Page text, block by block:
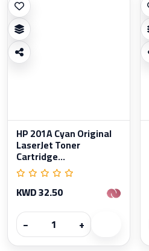
HP 201A Cyan Original
LaserJet Toner
Cartridge...
KWD 32.50
−
+